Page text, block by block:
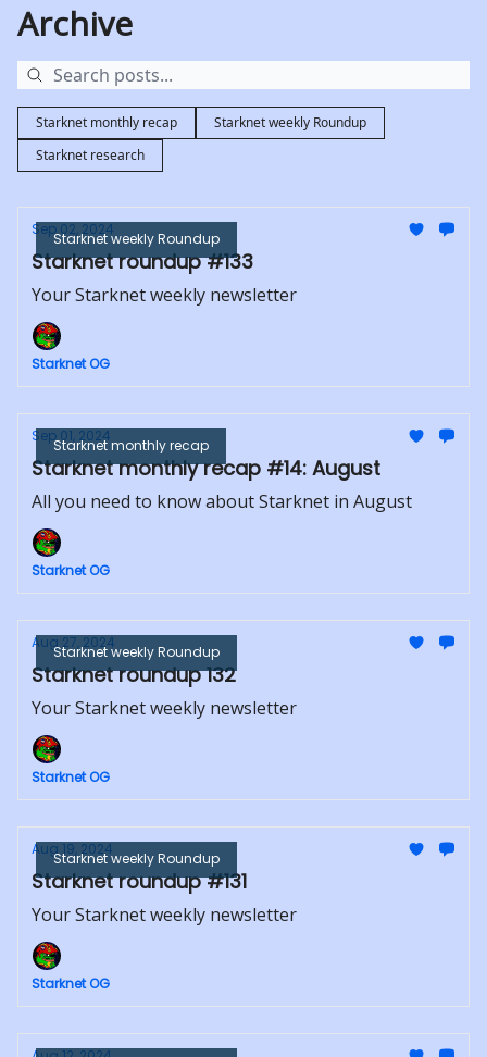
Archive
Starknet monthly recap
Starknet weekly Roundup
Starknet research
Starknet weekly Roundup
Sep 02, 2024
Starknet roundup #133
Your Starknet weekly newsletter
Starknet OG
Starknet monthly recap
Sep 01, 2024
Starknet monthly recap #14: August
All you need to know about Starknet in August
Starknet OG
Starknet weekly Roundup
Aug 27, 2024
Starknet roundup 132
Your Starknet weekly newsletter
Starknet OG
Starknet weekly Roundup
Aug 19, 2024
Starknet roundup #131
Your Starknet weekly newsletter
Starknet OG